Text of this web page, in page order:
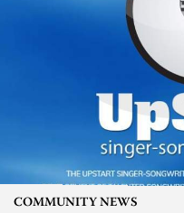
COMMUNITY NEWS